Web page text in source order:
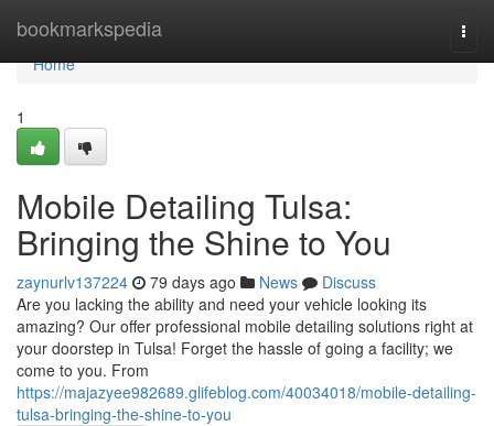
bookmarkspedia
Home
Home
1
Mobile Detailing Tulsa:
Bringing the Shine to You
zaynurlv137224 79 days ago News
Discuss
Are you lacking the ability and need your vehicle looking its
amazing? Our offer professional mobile detailing solutions right at
your doorstep in Tulsa! Forget the hassle of going a facility; we
come to you. From
https://majazyee982689.glifeblog.com/40034018/mobile-detailing-
tulsa-bringing-the-shine-to-you